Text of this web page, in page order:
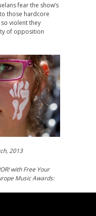
fear the show’s
those hardcore
violent they
of opposition
2013
with Free Your
Music Awards: